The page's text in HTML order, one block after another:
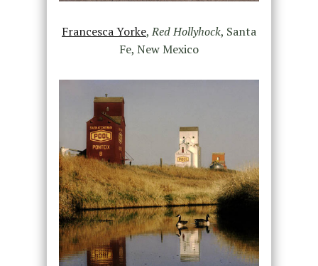
Francesca Yorke,Red Hollyhock, Santa
Fe, New Mexico